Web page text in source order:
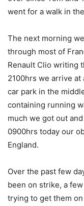
went for a walk in
The next morning
through most of
Renault Clio writing
2100hrs we arrive
car park in the
containing running
much we got out
0900hrs today our
England.
Over the past few
been on strike, a
trying to get them